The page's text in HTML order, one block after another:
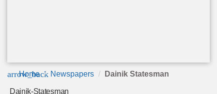
arrow_back
Home Newspapers Dainik Statesman
Dainik-Statesman